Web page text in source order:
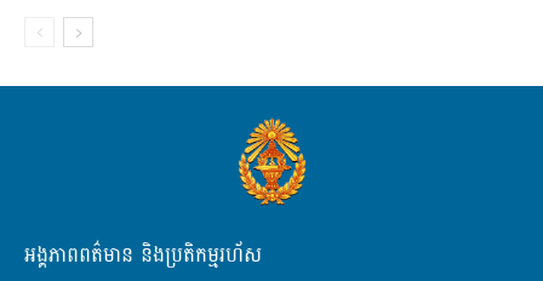
អង្គភាពពត៌មាន និងប្រតិកម្មរហ័ស